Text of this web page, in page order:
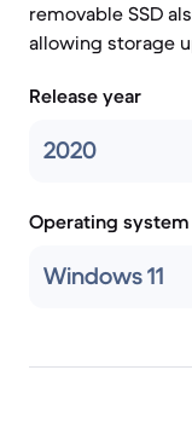
removable SSD
allowing storage
Release year
2020
Operating system
Windows 11